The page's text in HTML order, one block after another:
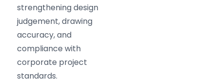
strengthening design
judgement, drawing
accuracy, and
compliance with
corporate project
standards.